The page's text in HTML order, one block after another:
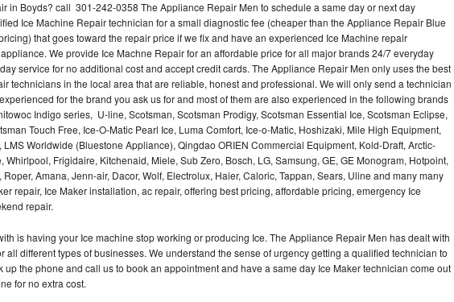
in Boyds? call 301-242-0358 The Appliance Repair Men to schedule a same day or next day
Ice Machine Repair technician for a small diagnostic fee (cheaper than the Appliance Repair Blue
that goes toward the repair price if we fix and have an experienced Ice Machine repair
We provide Ice Machne Repair for an affordable price for all major brands 24/7 everyday
service for no additional cost and accept credit cards. The Appliance Repair Men only uses the best
technicians in the local area that are reliable, honest and professional. We will only send a technician
for the brand you ask us for and most of them are also experienced in the following brands
Indigo series, U-line, Scotsman, Scotsman Prodigy, Scotsman Essential Ice, Scotsman Eclipse,
Touch Free, Ice-O-Matic Pearl Ice, Luma Comfort, Ice-o-Matic, Hoshizaki, Mile High Equipment,
LMS Worldwide (Bluestone Appliance), Qingdao ORIEN Commercial Equipment, Kold-Draft, Arctic-
Whirlpool, Frigidaire, Kitchenaid, Miele, Sub Zero, Bosch, LG, Samsung, GE, GE Monogram, Hotpoint,
Amana, Jenn-air, Dacor, Wolf, Electrolux, Haier, Caloric, Tappan, Sears, Uline and many many
repair, Ice Maker installation, ac repair, offering best pricing, affordable pricing, emergency Ice
repair.
is having your Ice machine stop working or producing Ice. The Appliance Repair Men has dealt with
all different types of businesses. We understand the sense of urgency getting a qualified technician to
up the phone and call us to book an appointment and have a same day Ice Maker technician come out
for no extra cost.